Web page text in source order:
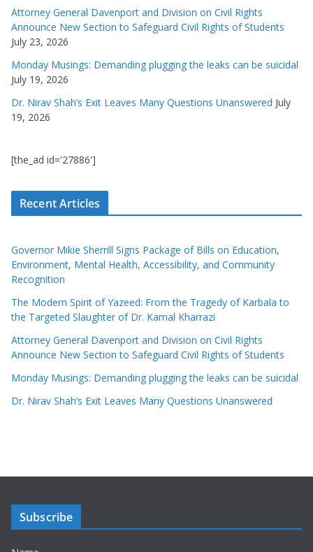
Attorney General Davenport and Division on Civil Rights
Announce New Section to Safeguard Civil Rights of Students
July 23, 2026
Monday Musings: Demanding plugging the leaks can be suicidal
July 19, 2026
Dr. Nirav Shah’s Exit Leaves Many Questions Unanswered July
19, 2026
[the_ad id='27886']
Recent Articles
Governor Mikie Sherrill Signs Package of Bills on Education,
Environment, Mental Health, Accessibility, and Community
Recognition
The Modern Spirit of Yazeed: From the Tragedy of Karbala to
the Targeted Slaughter of Dr. Kamal Kharrazi
Attorney General Davenport and Division on Civil Rights
Announce New Section to Safeguard Civil Rights of Students
Monday Musings: Demanding plugging the leaks can be suicidal
Dr. Nirav Shah’s Exit Leaves Many Questions Unanswered
Subscribe